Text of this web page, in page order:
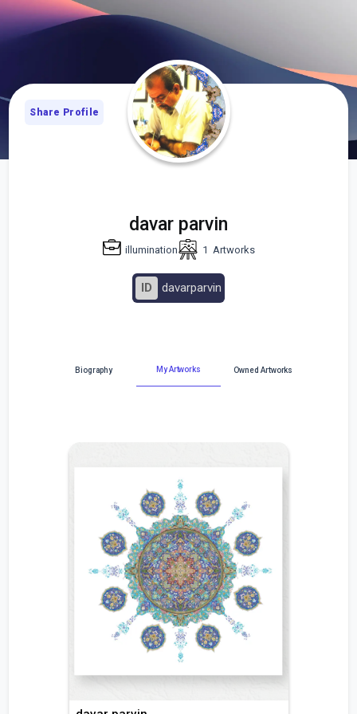
davar parvin
illumination 1 Artworks
ID davarparvin
Share Profile
Biography My Artworks Owned Artworks